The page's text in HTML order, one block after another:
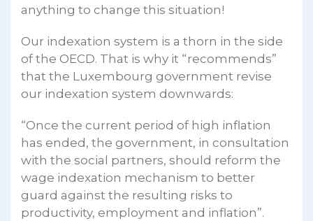
anything to change this situation!
Our indexation system is a thorn in the side
of the OECD. That is why it “recommends”
that the Luxembourg government revise
our indexation system downwards:
“Once the current period of high inflation
has ended, the government, in consultation
with the social partners, should reform the
wage indexation mechanism to better
guard against the resulting risks to
productivity, employment and inflation”.